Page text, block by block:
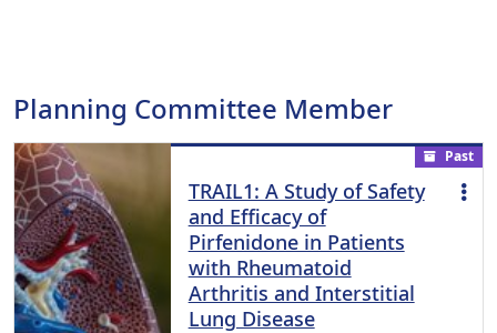
Planning Committee Member
Past
TRAIL1: A Study of Safety
and Efficacy of
Pirfenidone in Patients
with Rheumatoid
Arthritis and Interstitial
Lung Disease